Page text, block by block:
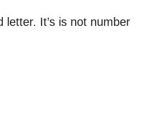
letter. It’s is not number